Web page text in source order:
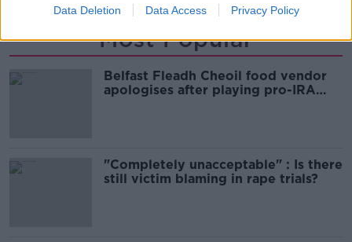
Data Deletion Data Access Privacy Policy
Most Popular
Belfast Fleadh Cheoil food vendor
apologises after playing pro-IRA
"Completely unacceptable" : Is there
still victim blaming in rape trials?